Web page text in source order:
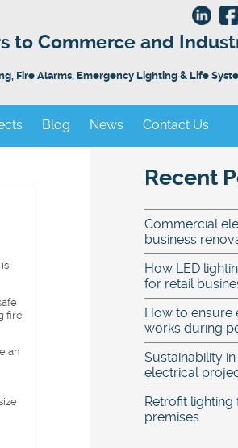
to Commerce and
Fire Alarms, Emergency Lighting & Life
Blog News Contact Us
fire
an
Recent
Commercial
business
How LED
for retail
How to ensure
works during
Sustainability
electrical
Retrofit
premises